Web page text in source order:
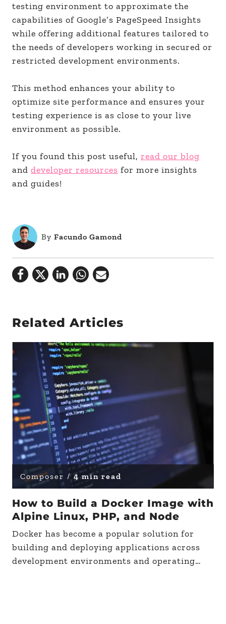
testing environment to approximate the
capabilities of Google’s PageSpeed Insights
while offering additional features tailored to
the needs of developers working in secured or
restricted development environments.
This method enhances your ability to
optimize site performance and ensures your
testing experience is as close to your live
environment as possible.
If you found this post useful, read our blog
and developer resources for more insights
and guides!
By Facundo Gamond
Related Articles
Composer /4 min read
How to Build a Docker Image with
Alpine Linux, PHP, and Node
Docker has become a popular solution for
building and deploying applications across
development environments and operating